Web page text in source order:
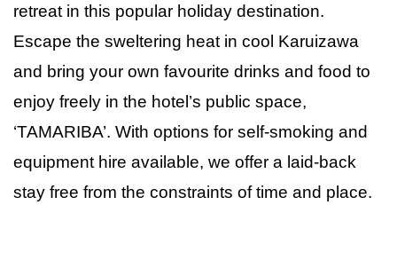
retreat in this popular holiday destination.
Escape the sweltering heat in cool Karuizawa
and bring your own favourite drinks and food to
enjoy freely in the hotel’s public space,
‘TAMARIBA’. With options for self-smoking and
equipment hire available, we offer a laid-back
stay free from the constraints of time and place.